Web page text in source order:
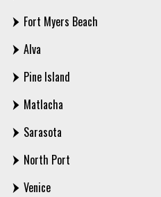
Fort Myers Beach
Alva
Pine Island
Matlacha
Sarasota
North Port
Venice